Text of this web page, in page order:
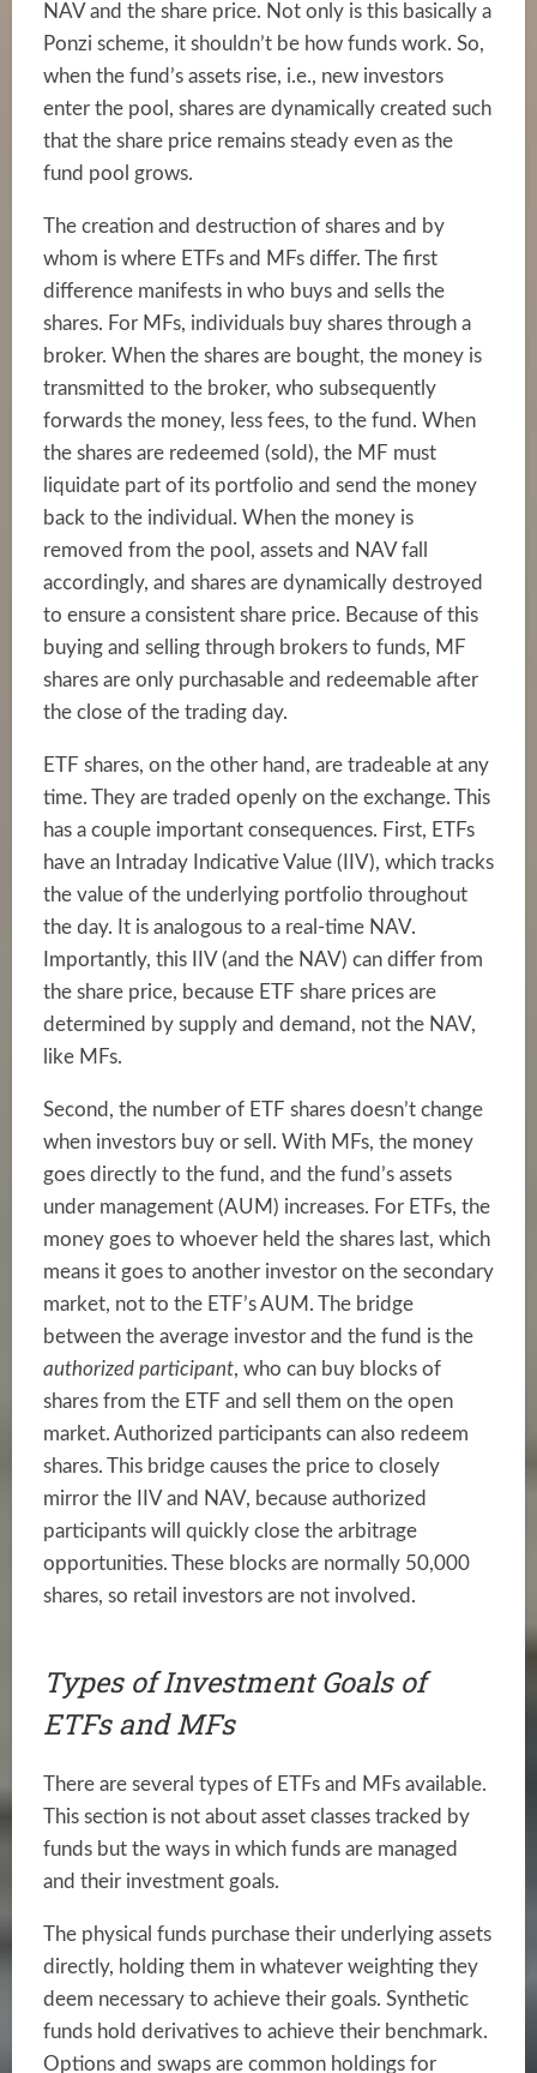
NAV and the share price. Not only is this basically a
Ponzi scheme, it shouldn’t be how funds work. So,
when the fund’s assets rise, i.e., new investors
enter the pool, shares are dynamically created such
that the share price remains steady even as the
fund pool grows.
The creation and destruction of shares and by
whom is where ETFs and MFs differ. The first
difference manifests in who buys and sells the
shares. For MFs, individuals buy shares through a
broker. When the shares are bought, the money is
transmitted to the broker, who subsequently
forwards the money, less fees, to the fund. When
the shares are redeemed (sold), the MF must
liquidate part of its portfolio and send the money
back to the individual. When the money is
removed from the pool, assets and NAV fall
accordingly, and shares are dynamically destroyed
to ensure a consistent share price. Because of this
buying and selling through brokers to funds, MF
shares are only purchasable and redeemable after
the close of the trading day.
ETF shares, on the other hand, are tradeable at any
time. They are traded openly on the exchange. This
has a couple important consequences. First, ETFs
have an Intraday Indicative Value (IIV), which tracks
the value of the underlying portfolio throughout
the day. It is analogous to a real-time NAV.
Importantly, this IIV (and the NAV) can differ from
the share price, because ETF share prices are
determined by supply and demand, not the NAV,
like MFs.
Second, the number of ETF shares doesn’t change
when investors buy or sell. With MFs, the money
goes directly to the fund, and the fund’s assets
under management (AUM) increases. For ETFs, the
money goes to whoever held the shares last, which
means it goes to another investor on the secondary
market, not to the ETF’s AUM. The bridge
between the average investor and the fund is the
authorized participant, who can buy blocks of
shares from the ETF and sell them on the open
market. Authorized participants can also redeem
shares. This bridge causes the price to closely
mirror the IIV and NAV, because authorized
participants will quickly close the arbitrage
opportunities. These blocks are normally 50,000
shares, so retail investors are not involved.
Types of Investment Goals of
ETFs and MFs
There are several types of ETFs and MFs available.
This section is not about asset classes tracked by
funds but the ways in which funds are managed
and their investment goals.
The physical funds purchase their underlying assets
directly, holding them in whatever weighting they
deem necessary to achieve their goals. Synthetic
funds hold derivatives to achieve their benchmark.
Options and swaps are common holdings for